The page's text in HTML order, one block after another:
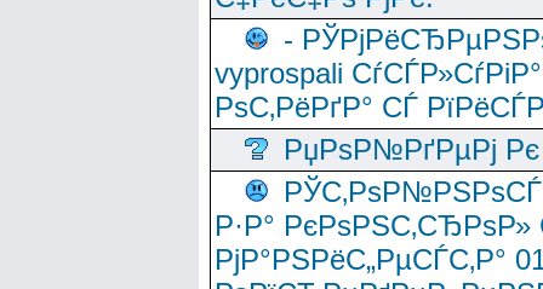
-
vyprospali
РѕС‚РёРґР° СЃ
РџРѕР№РґРµРј Рє
Р·Р°
РјР°РЅРёС„РµСЃС‚Р°